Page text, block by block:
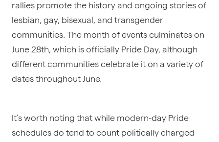
rallies promote the history and ongoing stories of
lesbian, gay, bisexual, and transgender
communities. The month of events culminates on
June 28th, which is officially Pride Day, although
different communities celebrate it on a variety of
dates throughout June.
It’s worth noting that while modern-day Pride
schedules do tend to count politically charged